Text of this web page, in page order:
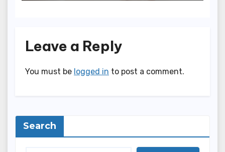
Leave a Reply
You must be logged in to post a comment.
Search